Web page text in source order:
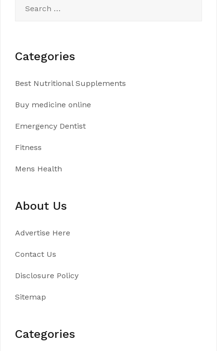
for:
Categories
Best Nutritional Supplements
Buy medicine online
Emergency Dentist
Fitness
Mens Health
About Us
Advertise Here
Contact Us
Disclosure Policy
Sitemap
Categories